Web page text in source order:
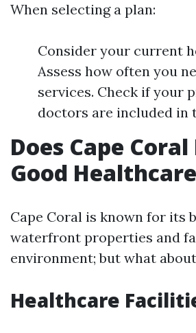
When selecting a plan:
Consider your current
Assess how often you
services. Check if your
doctors are included in
Does Cape
Good
Cape Coral is known for its
waterfront properties and
environment; but what
Healthcare